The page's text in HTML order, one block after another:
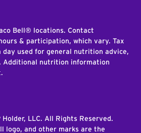
Bell® locations. Contact
& participation, which vary. Tax
used for general nutrition advice,
Additional nutrition information
LLC. All Rights Reserved.
logo, and other marks are the